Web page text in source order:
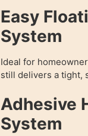
Easy
System
Ideal for
still delivers a tight,
Adhesive
System